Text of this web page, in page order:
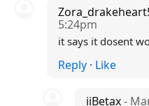
5:24pm
it says it dosent
Reply· Like
iiBetax-